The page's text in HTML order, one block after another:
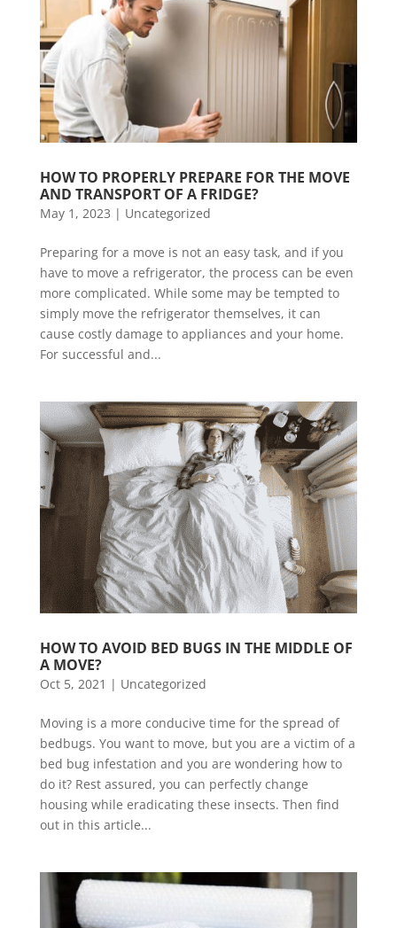
HOW TO PROPERLY PREPARE FOR THE MOVE
AND TRANSPORT OF A FRIDGE?
May 1, 2023 | Uncategorized
Preparing for a move is not an easy task, and if you
have to move a refrigerator, the process can be even
more complicated. While some may be tempted to
simply move the refrigerator themselves, it can
cause costly damage to appliances and your home.
For successful and...
HOW TO AVOID BED BUGS IN THE MIDDLE OF
A MOVE?
Oct 5, 2021 | Uncategorized
Moving is a more conducive time for the spread of
bedbugs. You want to move, but you are a victim of a
bed bug infestation and you are wondering how to
do it? Rest assured, you can perfectly change
housing while eradicating these insects. Then find
out in this article...